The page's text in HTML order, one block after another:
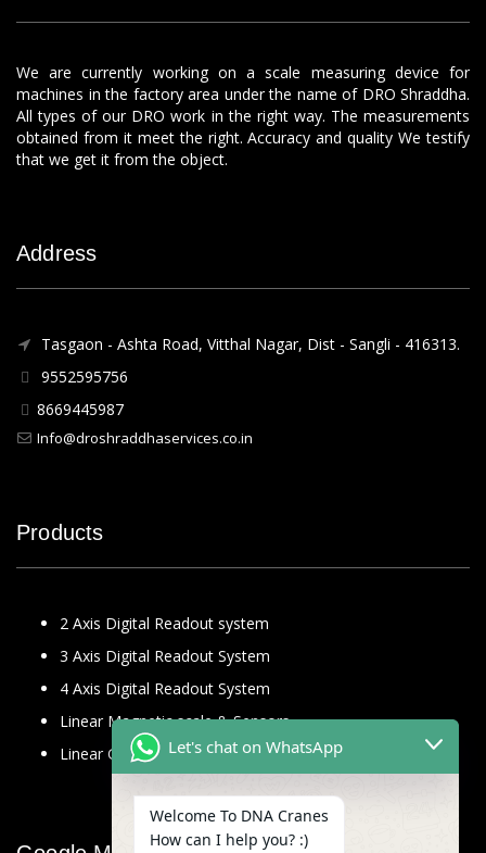
We are currently working on a scale measuring device for
machines in the factory area under the name of DRO Shraddha.
All types of our DRO work in the right way. The measurements
obtained from it meet the right. Accuracy and quality We testify
that we get it from the object.
Address
Tasgaon - Ashta Road, Vitthal Nagar, Dist - Sangli - 416313.
9552595756
8669445987
Info@droshraddhaservices.co.in
Products
2 Axis Digital Readout system
3 Axis Digital Readout System
4 Axis Digital Readout System
Linear Magnetic scale & Sensors
Linear Glass ScaleLet's chat on WhatsApp
Welcome To DNA Cranes
How can I help you? :)